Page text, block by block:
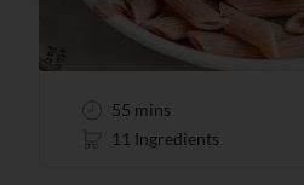
55 mins
11 Ingredients